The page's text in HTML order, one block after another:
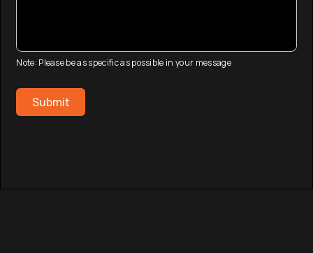
Note: Please be as specific as possible in your message